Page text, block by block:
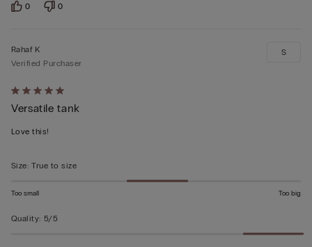
0 0
Rated
5
out
5
Rahaf K
Verified Purchaser
Versatile tank
Love this!
S
Size: True to size
Too small Too big
Quality: 5/5